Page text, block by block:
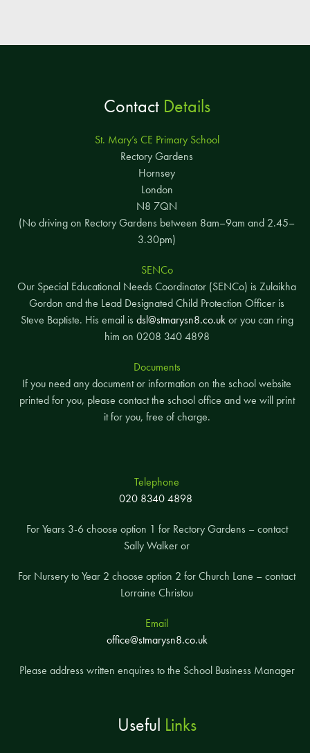
ContactDetails
St. Mary’s CE Primary School
Rectory Gardens
Hornsey
London
N8 7QN
(No driving on Rectory Gardens between 8am–9am and 2.45–
3.30pm)
SENCo
Our Special Educational Needs Coordinator (SENCo) is Zulaikha
Gordon and the Lead Designated Child Protection Officer is
Steve Baptiste. His email is dsl@stmarysn8.co.ukor you can ring
him on 0208 340 4898
Documents
If you need any document or information on the school website
printed for you, please contact the school office and we will print
it for you, free of charge.
Telephone
020 8340 4898
For Years 3-6 choose option 1 for Rectory Gardens – contact
Sally Walker or
For Nursery to Year 2 choose option 2 for Church Lane – contact
Lorraine Christou
Email
office@stmarysn8.co.uk
Please address written enquires to the School Business Manager
Useful Links